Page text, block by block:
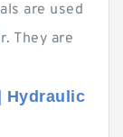
are used
They are
Hydraulic